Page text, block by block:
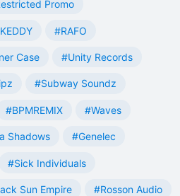
Promo
#RAFO
Case #Unity Records
#Subway Soundz
#BPMREMIX #Waves
Shadows #Genelec
#Sick Individuals
Sun Empire #Rosson Audio